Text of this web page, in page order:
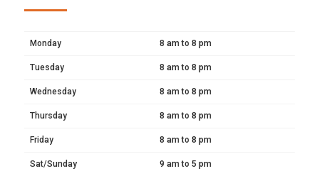
Monday 8 am to 8 pm
Tuesday 8 am to 8 pm
Wednesday 8 am to 8 pm
Thursday 8 am to 8 pm
Friday 8 am to 8 pm
Sat/Sunday 9 am to 5 pm